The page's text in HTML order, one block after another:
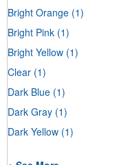
Bright Orange (1)
Bright Pink (1)
Bright Yellow (1)
Clear (1)
Dark Blue (1)
Dark Gray (1)
Dark Yellow (1)